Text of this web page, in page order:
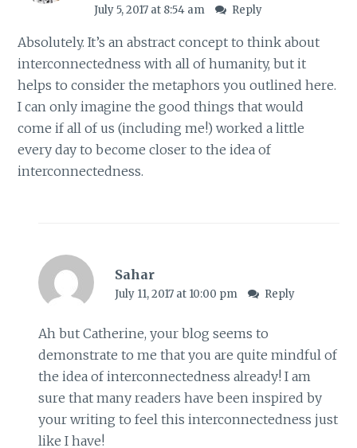
July 5, 2017 at 8:54 am Reply
Absolutely. It’s an abstract concept to think about
interconnectedness with all of humanity, but it
helps to consider the metaphors you outlined here.
I can only imagine the good things that would
come if all of us (including me!) worked a little
every day to become closer to the idea of
interconnectedness.
Sahar
July 11, 2017 at 10:00 pm Reply
Ah but Catherine, your blog seems to
demonstrate to me that you are quite mindful of
the idea of interconnectedness already! I am
sure that many readers have been inspired by
your writing to feel this interconnectedness just
like I have!